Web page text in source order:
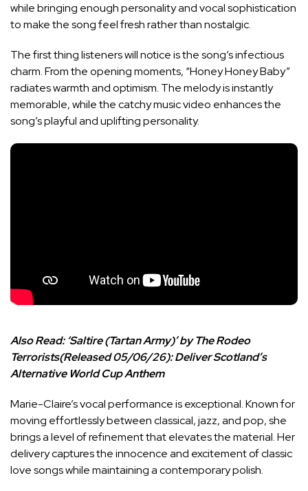
while bringing enough personality and vocal sophistication
to make the song feel fresh rather than nostalgic.
The first thing listeners will notice is the song’s infectious
charm. From the opening moments, “Honey Honey Baby”
radiates warmth and optimism. The melody is instantly
memorable, while the catchy music video enhances the
song’s playful and uplifting personality.
Also Read: ‘Saltire (Tartan Army)’ by The Rodeo
Terrorists(Released 05/06/26): Deliver Scotland’s
Alternative World Cup Anthem
Marie-Claire’s vocal performance is exceptional. Known for
moving effortlessly between classical, jazz, and pop, she
brings a level of refinement that elevates the material. Her
delivery captures the innocence and excitement of classic
love songs while maintaining a contemporary polish.